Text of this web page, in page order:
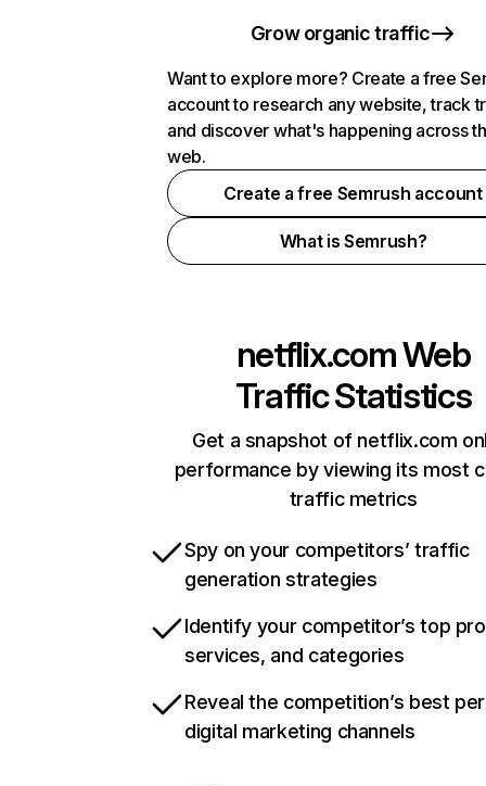
Grow organic traffic
Want to explore more? Create a free
account to research any website, track
and discover what's happening across
web.
Create a free Semrush account
What is Semrush?
netflix.comWeb
Traffic Statistics
Get a snapshot of netflix.com
performance by viewing its most
traffic metrics
Spy on your competitors’ traffic
generation strategies
Identify your competitor’s top
services, and categories
Reveal the competition’s best
digital marketing channels